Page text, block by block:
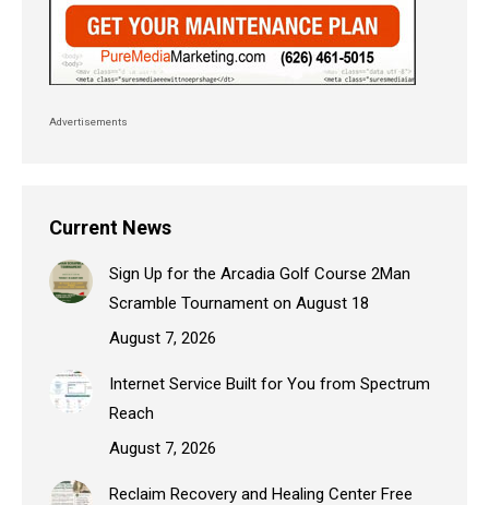
Advertisements
Current News
Sign Up for the Arcadia Golf Course 2Man
Scramble Tournament on August 18
August 7, 2026
Internet Service Built for You from Spectrum
Reach
August 7, 2026
Reclaim Recovery and Healing Center Free